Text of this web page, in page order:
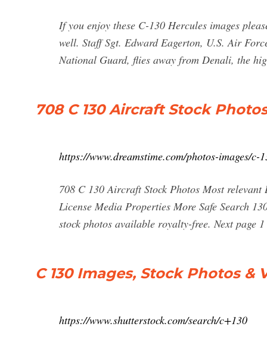
If you enjoy these C-130 Hercules images
well. Staff Sgt. Edward Eagerton, U.S. Air
National Guard, flies away from Denali, the
708 C 130 Aircraft Stock
https://www.dreamstime.com/photos-images/
708 C 130 Aircraft Stock Photos Most
License Media Properties More Safe Search
stock photos available royalty-free. Next page
C 130 Images, Stock Photos &
https://www.shutterstock.com/search/c+130